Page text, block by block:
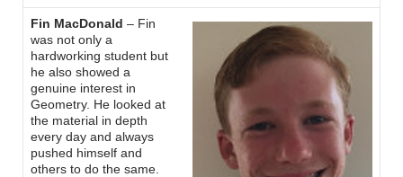
Fin MacDonald – Fin
was not only a
hardworking student but
he also showed a
genuine interest in
Geometry. He looked at
the material in depth
every day and always
pushed himself and
others to do the same.